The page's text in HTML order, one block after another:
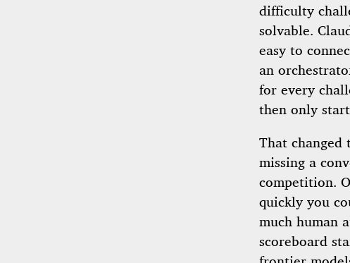
difficulty
solvable.
easy to
an
for every
then only
That changed
missing a
competition.
quickly you
much human
scoreboard